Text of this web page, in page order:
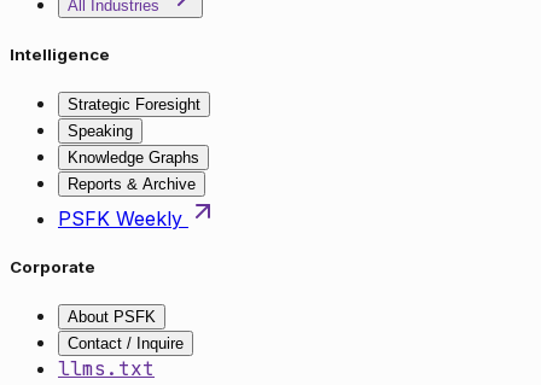
All Industries
Intelligence
Strategic Foresight
Speaking
Knowledge Graphs
Reports & Archive
PSFK Weekly
Corporate
About PSFK
Contact / Inquire
llms.txt